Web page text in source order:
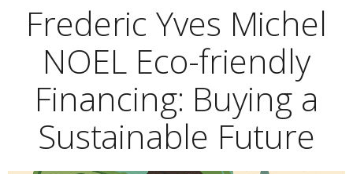
Frederic Yves Michel
NOEL Eco-friendly
Financing: Buying a
Sustainable Future